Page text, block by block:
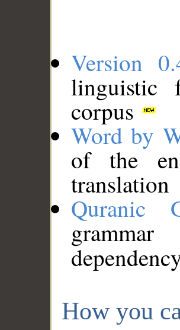
Version
linguistic
corpus
Word by
of the
translation
Quranic
How you